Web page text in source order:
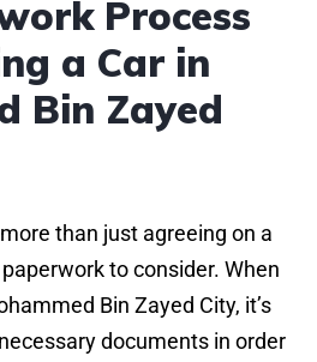
Process
a Car in
Bin Zayed
than just agreeing on a
to consider. When
Bin Zayed City, it’s
documents in order